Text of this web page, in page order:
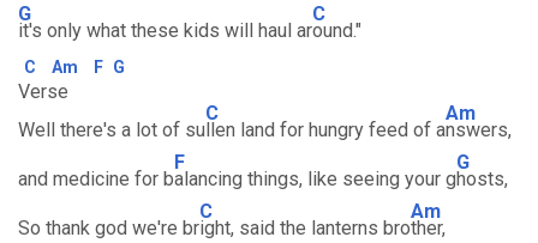
G
it's only what these kids will haul ar
C
ound."
C Am F G
Verse
Well there's a lot of su
C
llen land for hungry feed of a
Am
nswers,
and medicine for b
F
alancing things, like seeing your g
G
hosts,
So thank god we're br
C
ight, said the lanterns bro
Am
ther,